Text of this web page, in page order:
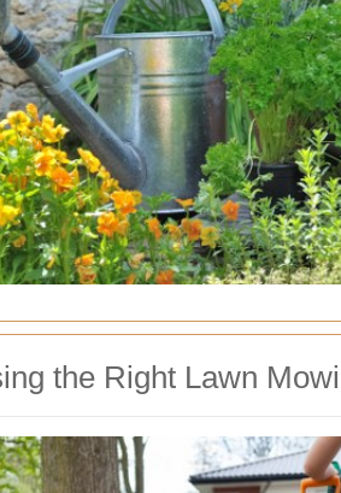
the Right Lawn